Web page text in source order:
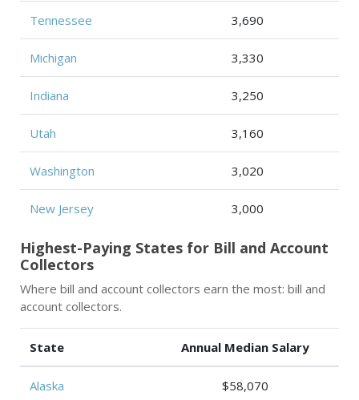
Tennessee 3,690
Michigan 3,330
Indiana 3,250
Utah 3,160
Washington 3,020
New Jersey 3,000
Highest-Paying States for Bill and Account
Collectors
Where bill and account collectors earn the most: bill and
account collectors.
State Annual Median Salary
Alaska $58,070